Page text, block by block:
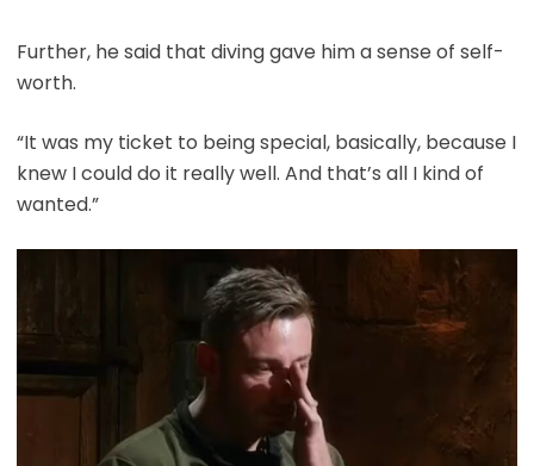
Further, he said that diving gave him a sense of self-
worth.
“It was my ticket to being special, basically, because I
knew I could do it really well. And that’s all I kind of
wanted.”